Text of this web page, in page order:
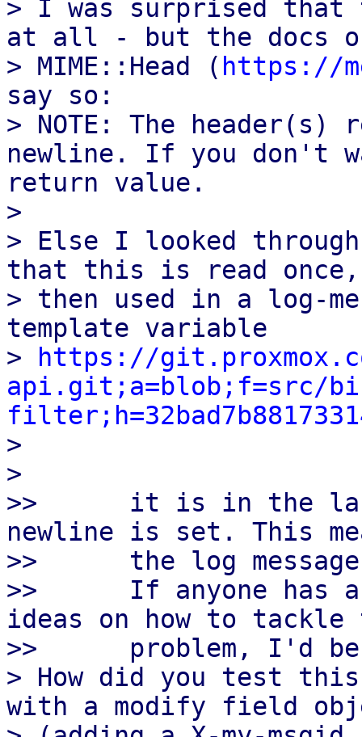
> I was surprised that
at all - but the docs
> MIME::Head ( https://
say so:
> NOTE: The header(s)
newline. If you don't
return value.
>
> Else I looked
that this is read once,
> then used in a log-
template variable
>
https://
api.git;a=blob;f=src/
>
>
>>      it is in the
newline is set. This
>>      the log message
>>      If anyone has
ideas on how to tackle
>>      problem, I'd be
> How did you test
with a modify field